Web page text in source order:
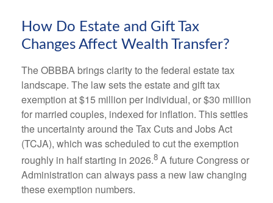
How Do Estate and Gift Tax
Changes Affect Wealth Transfer?
The OBBBA brings clarity to the federal estate tax
landscape. The law sets the estate and gift tax
exemption at $15 million per individual, or $30 million
for married couples, indexed for inflation. This settles
the uncertainty around the Tax Cuts and Jobs Act
(TCJA), which was scheduled to cut the exemption
roughly in half starting in 2026.8 A future Congress or
Administration can always pass a new law changing
these exemption numbers.